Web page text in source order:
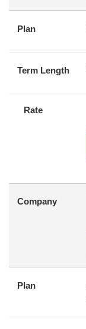
Plan
Term Length
Rate
Company
Plan